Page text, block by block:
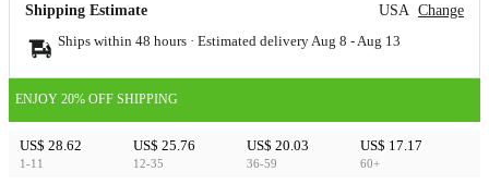
Shipping Estimate USA Change
Ships within 48 hours · Estimated delivery Aug 8 - Aug 13
ENJOY 20% OFF SHIPPING
US$ 28.62
1-11
US$ 25.76
12-35
US$ 20.03
36-59
US$ 17.17
60+